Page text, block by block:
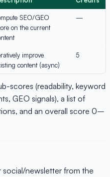
SEO/GEO
on the current
—
improve
content (async)
5
scores (readability, keyword
GEO signals), a list of
and an overall score 0–
newsletter from the